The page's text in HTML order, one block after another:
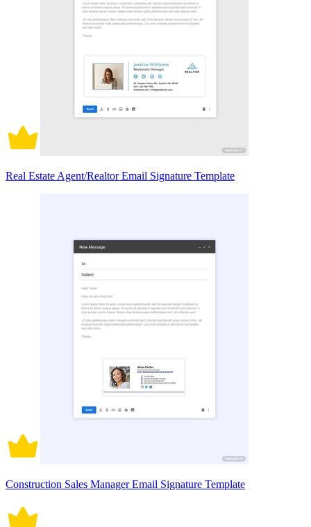
Real Estate Agent/Realtor Email Signature Template
Construction Sales Manager Email Signature Template